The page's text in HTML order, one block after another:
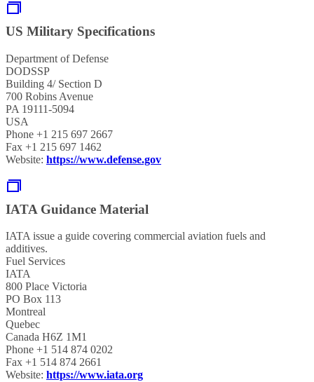
US Military Specifications
Department of Defense
DODSSP
Building 4/ Section D
700 Robins Avenue
PA 19111-5094
USA
Phone +1 215 697 2667
Fax +1 215 697 1462
Website: https://www.defense.gov
IATA Guidance Material
IATA issue a guide covering commercial aviation fuels and
additives.
Fuel Services
IATA
800 Place Victoria
PO Box 113
Montreal
Quebec
Canada H6Z 1M1
Phone +1 514 874 0202
Fax +1 514 874 2661
Website: https://www.iata.org